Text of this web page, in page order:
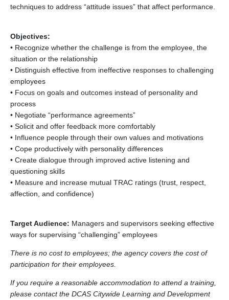
techniques to address “attitude issues” that affect performance.
Objectives:
• Recognize whether the challenge is from the employee, the
situation or the relationship
• Distinguish effective from ineffective responses to challenging
employees
• Focus on goals and outcomes instead of personality and
process
• Negotiate “performance agreements”
• Solicit and offer feedback more comfortably
• Influence people through their own values and motivations
• Cope productively with personality differences
• Create dialogue through improved active listening and
questioning skills
• Measure and increase mutual TRAC ratings (trust, respect,
affection, and confidence)
Target Audience: Managers and supervisors seeking effective
ways for supervising “challenging” employees
There is no cost to employees; the agency covers the cost of
participation for their employees.
If you require a reasonable accommodation to attend a training,
please contact the DCAS Citywide Learning and Development